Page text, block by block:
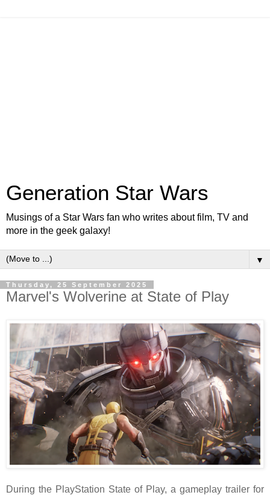
Generation Star Wars
Musings of a Star Wars fan who writes about film, TV and
more in the geek galaxy!
▼
Thursday, 25 September 2025
Marvel's Wolverine at State of Play
During the PlayStation State of Play, a gameplay trailer for